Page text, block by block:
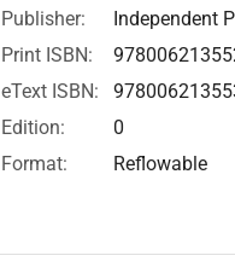
Publisher:
Independent
Print ISBN:
eText ISBN:
Edition:
0
Format:
Reflowable